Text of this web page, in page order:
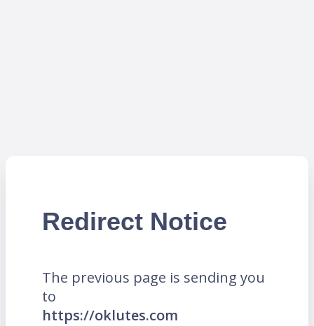
Redirect Notice
The previous page is sending you
to
https://oklutes.com